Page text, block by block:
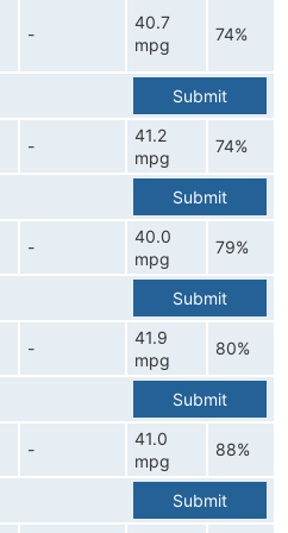
-
40.7
mpg
74%
Submit
-
41.2
mpg
74%
Submit
-
40.0
mpg
79%
Submit
-
41.9
mpg
80%
Submit
-
41.0
mpg
88%
Submit